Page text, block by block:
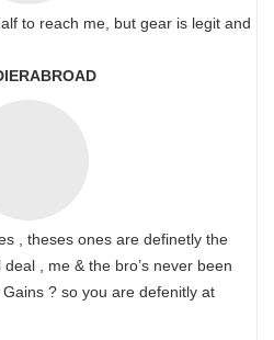
to reach me, but gear is legit and
, theses ones are definetly the
, me & the bro’s never been
? so you are defenitly at